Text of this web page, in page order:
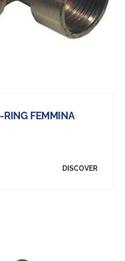
RING FEMMINA
DISCOVER